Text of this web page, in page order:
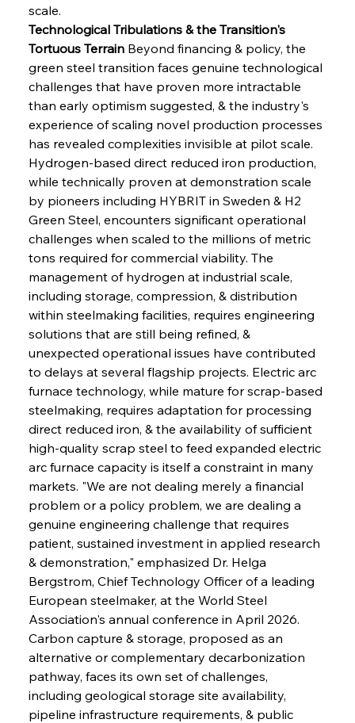
scale.
Technological Tribulations & the Transition's
Tortuous Terrain Beyond financing & policy, the
green steel transition faces genuine technological
challenges that have proven more intractable
than early optimism suggested, & the industry's
experience of scaling novel production processes
has revealed complexities invisible at pilot scale.
Hydrogen-based direct reduced iron production,
while technically proven at demonstration scale
by pioneers including HYBRIT in Sweden & H2
Green Steel, encounters significant operational
challenges when scaled to the millions of metric
tons required for commercial viability. The
management of hydrogen at industrial scale,
including storage, compression, & distribution
within steelmaking facilities, requires engineering
solutions that are still being refined, &
unexpected operational issues have contributed
to delays at several flagship projects. Electric arc
furnace technology, while mature for scrap-based
steelmaking, requires adaptation for processing
direct reduced iron, & the availability of sufficient
high-quality scrap steel to feed expanded electric
arc furnace capacity is itself a constraint in many
markets. "We are not dealing merely a financial
problem or a policy problem, we are dealing a
genuine engineering challenge that requires
patient, sustained investment in applied research
& demonstration," emphasized Dr. Helga
Bergstrom, Chief Technology Officer of a leading
European steelmaker, at the World Steel
Association's annual conference in April 2026.
Carbon capture & storage, proposed as an
alternative or complementary decarbonization
pathway, faces its own set of challenges,
including geological storage site availability,
pipeline infrastructure requirements, & public